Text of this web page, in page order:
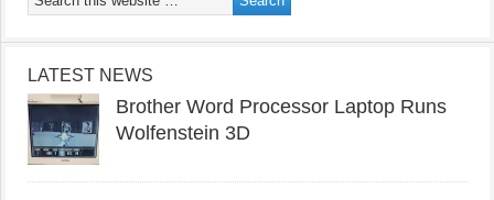
LATEST NEWS
Brother Word Processor Laptop Runs
Wolfenstein 3D